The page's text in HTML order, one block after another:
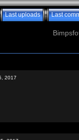
Last uploads Last
2017